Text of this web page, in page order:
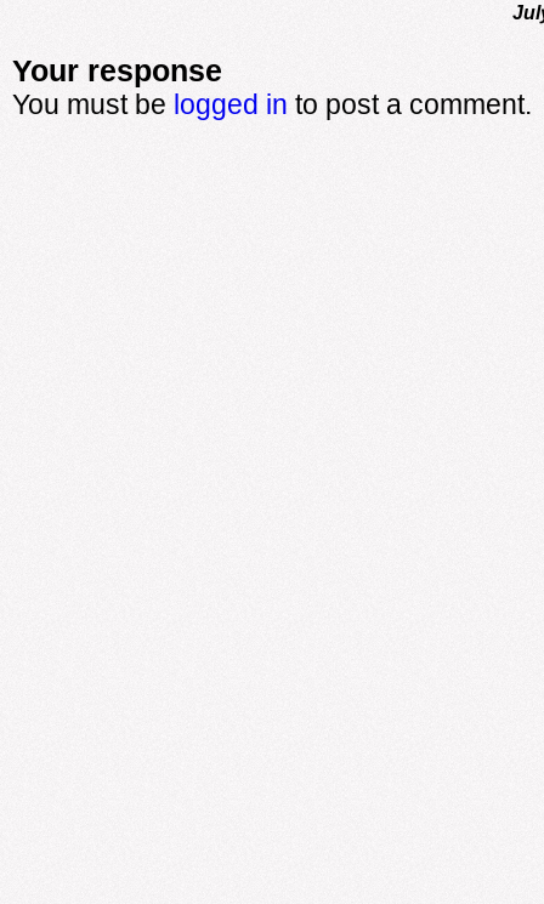
Your response
You must be logged in to post a comment.